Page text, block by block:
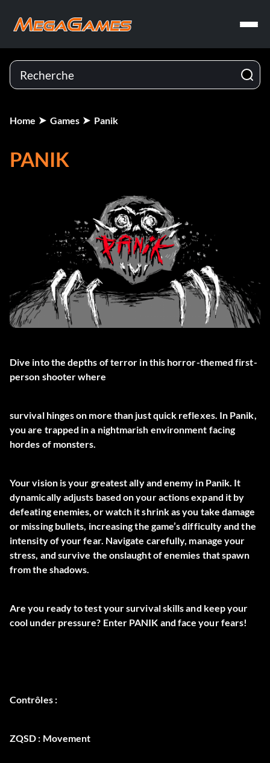
Home Games Panik
PANIK
Dive into the depths of terror in this horror-themed first-
person shooter where
survival hinges on more than just quick reflexes. In Panik,
you are trapped in a nightmarish environment facing
hordes of monsters.
Your vision is your greatest ally and enemy in Panik. It
dynamically adjusts based on your actions expand it by
defeating enemies, or watch it shrink as you take damage
or missing bullets, increasing the game’s difficulty and the
intensity of your fear. Navigate carefully, manage your
stress, and survive the onslaught of enemies that spawn
from the shadows.
Are you ready to test your survival skills and keep your
cool under pressure? Enter PANIK and face your fears!
Contrôles :
ZQSD : Movement